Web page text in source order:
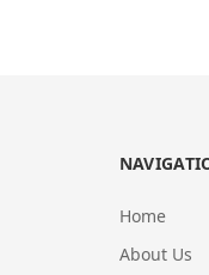
Home
About Us